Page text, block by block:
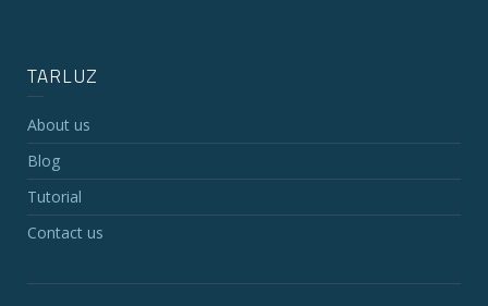
TARLUZ
About us
Blog
Tutorial
Contact us